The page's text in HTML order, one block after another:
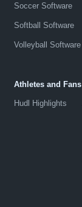
Soccer Software
Softball Software
Volleyball Software
Athletes and Fans
Hudl Highlights